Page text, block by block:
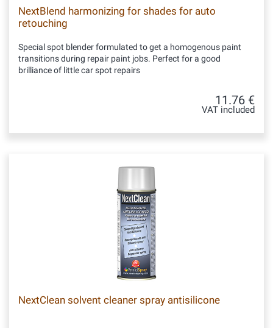
NextBlend harmonizing for shades for auto
retouching
Special spot blender formulated to get a homogenous paint
transitions during repair paint jobs. Perfect for a good
brilliance of little car spot repairs
11.76 €
VAT included
NextClean solvent cleaner spray antisilicone